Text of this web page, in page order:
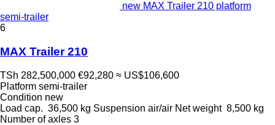
new MAX Trailer 210 platform
semi-trailer
6
MAX Trailer 210
TSh 282,500,000 €92,280 ≈ US$106,600
Platform semi-trailer
Condition new
Load cap. 36,500 kg Suspension air/air Net weight 8,500 kg
Number of axles 3